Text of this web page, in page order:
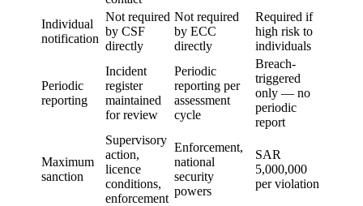
Individual
notification
Not required
by CSF
directly
Not required
by ECC
directly
Required if
high risk to
individuals
Periodic
reporting
Incident
register
maintained
for review
Periodic
reporting per
assessment
cycle
Breach-
triggered
only — no
periodic
report
Maximum
sanction
Supervisory
action,
licence
conditions,
enforcement
Enforcement,
national
security
powers
SAR
5,000,000
per violation